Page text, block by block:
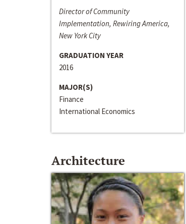
Director of Community
Implementation, Rewiring America,
New York City
GRADUATION YEAR
2016
MAJOR(S)
Finance
International Economics
Architecture